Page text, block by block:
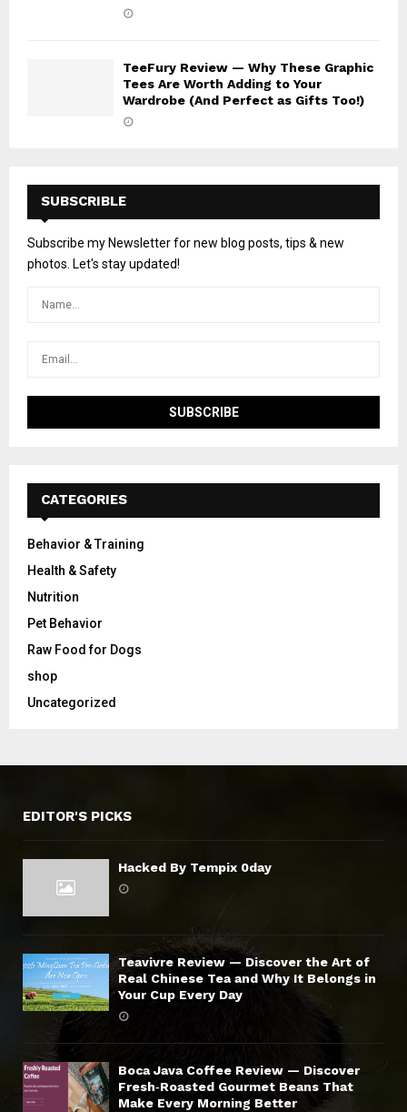
TeeFury Review — Why These Graphic
Tees Are Worth Adding to Your
Wardrobe (And Perfect as Gifts Too!)
SUBSCRIBLE
Subscribe my Newsletter for new blog posts, tips & new
photos. Let's stay updated!
CATEGORIES
Behavior & Training
Health & Safety
Nutrition
Pet Behavior
Raw Food for Dogs
shop
Uncategorized
EDITOR'S PICKS
Hacked By Tempix 0day
Teavivre Review — Discover the Art of
Real Chinese Tea and Why It Belongs in
Your Cup Every Day
Boca Java Coffee Review — Discover
Fresh‑Roasted Gourmet Beans That
Make Every Morning Better